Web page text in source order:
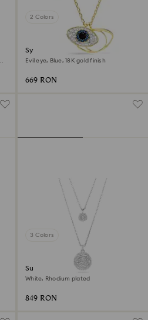
2 Colors
Symbolica pendant
Evil eye, Blue, 18K gold finish
669 RON
3 Colors
Sublima layered pendant
White, Rhodium plated
849 RON